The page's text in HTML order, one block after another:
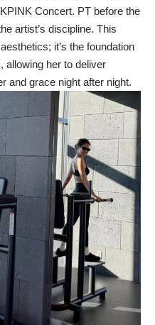
Concert. PT before the
artist’s discipline. This
it’s the foundation
allowing her to deliver
and grace night after night.